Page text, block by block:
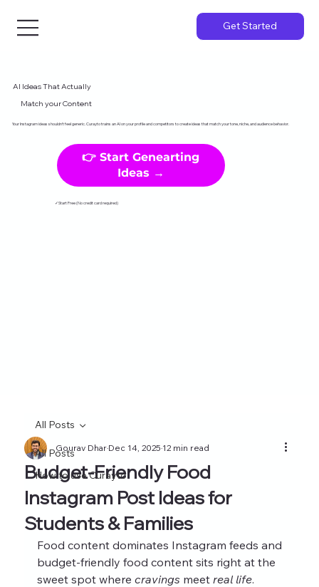
Get Started
AI Ideas That Actually
Match your Content
Your Instagram ideas shouldn't feel generic. Curayto trains an AI on your profile and competitors to create ideas that match your tone, niche, and audience behavior.
👉 Start Genearting
Ideas →
✓Start Free (No credit card required)
All Posts
How to use Curayto
All Posts
Budget-Friendly Food
Instagram Post Ideas for
Students & Families
Gourav DharDec 14, 202512 min read
Food content dominates Instagram feeds and
budget-friendly food content sits right at the
sweet spot where cravings meet real life.